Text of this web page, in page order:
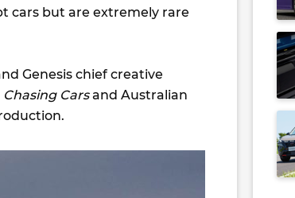
cars but are extremely rare
Genesis chief creative
Chasing Carsand Australian